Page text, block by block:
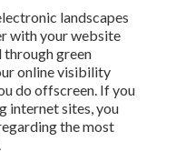
landscapes
with your website
through green
online visibility
do offscreen. If you
internet sites, you
the most